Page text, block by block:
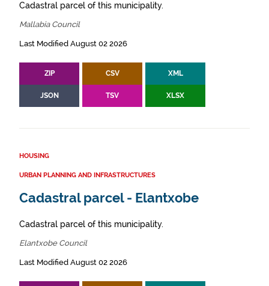
Cadastral parcel of this municipality.
Mallabia Council
Last Modified August 02 2026
ZIP CSV XML
JSON TSV XLSX
HOUSING
URBAN PLANNING AND INFRASTRUCTURES
Cadastral parcel - Elantxobe
Cadastral parcel of this municipality.
Elantxobe Council
Last Modified August 02 2026